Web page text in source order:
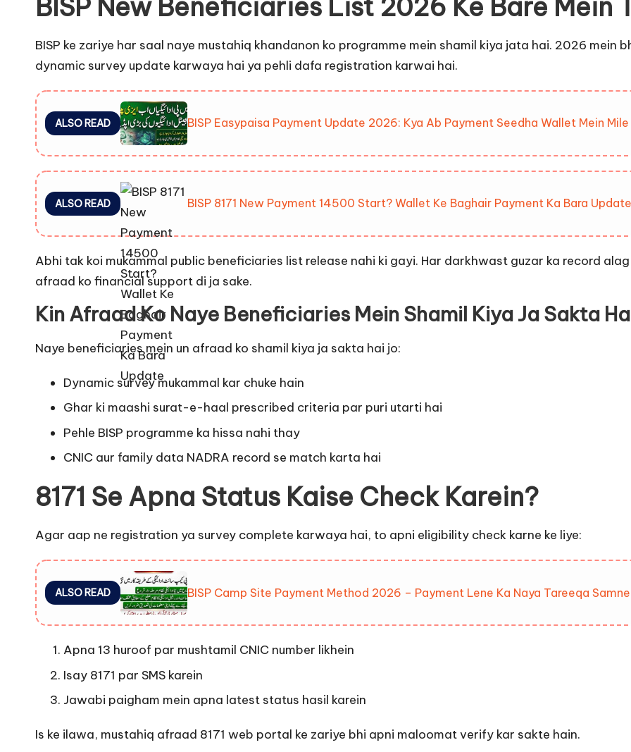
BISP New Beneficiaries List 2026 Ke Bare Mein
BISP ke zariye har saal naye mustahiq khandanon ko programme mein shamil kiya jata hai. 2026 mein
dynamic survey update karwaya hai ya pehli dafa registration karwai hai.
ALSO READ BISP Easypaisa Payment Update 2026: Kya Ab Payment Seedha Wallet Mein Mile
ALSO READ BISP 8171 New Payment 14500 Start? Wallet Ke Baghair Payment Ka Bara Update
Abhi tak koi mukammal public beneficiaries list release nahi ki gayi. Har darkhwast guzar ka record
afraad ko financial support di ja sake.
Kin Afraad Ko Naye Beneficiaries Mein Shamil Kiya Ja Sakta
Naye beneficiaries mein un afraad ko shamil kiya ja sakta hai jo:
Dynamic survey mukammal kar chuke hain
Ghar ki maashi surat-e-haal prescribed criteria par puri utarti hai
Pehle BISP programme ka hissa nahi thay
CNIC aur family data NADRA record se match karta hai
8171 Se Apna Status Kaise Check Karein?
Agar aap ne registration ya survey complete karwaya hai, to apni eligibility check karne ke liye:
ALSO READ BISP Camp Site Payment Method 2026 – Payment Lene Ka Naya Tareeqa
Apna 13 huroof par mushtamil CNIC number likhein
Isay 8171 par SMS karein
Jawabi paigham mein apna latest status hasil karein
Is ke ilawa, mustahiq afraad 8171 web portal ke zariye bhi apni maloomat verify kar sakte hain.